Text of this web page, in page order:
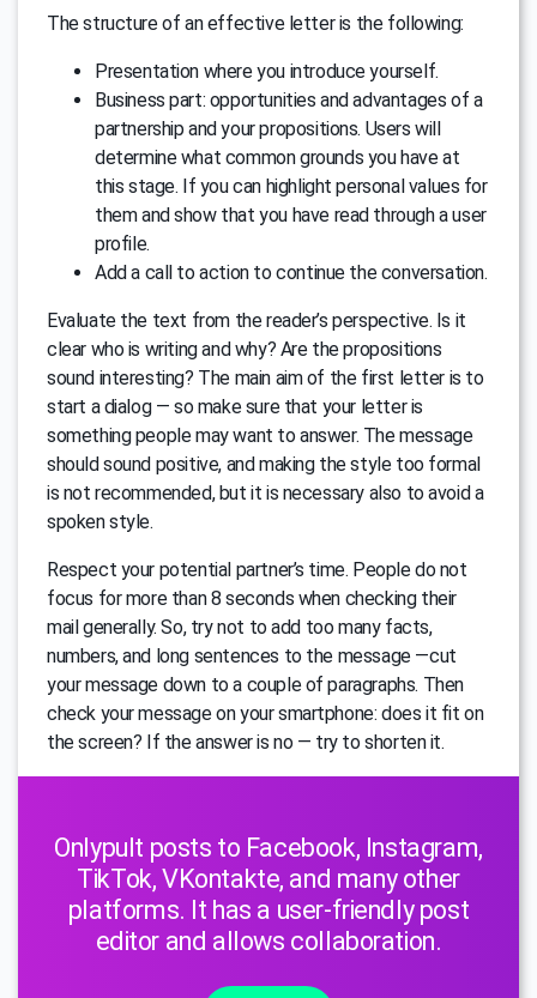
The structure of an effective letter is the following:
Presentation where you introduce yourself.
Business part: opportunities and advantages of a
partnership and your propositions. Users will
determine what common grounds you have at
this stage. If you can highlight personal values for
them and show that you have read through a user
profile.
Add a call to action to continue the conversation.
Evaluate the text from the reader’s perspective. Is it
clear who is writing and why? Are the propositions
sound interesting? The main aim of the first letter is to
start a dialog — so make sure that your letter is
something people may want to answer. The message
should sound positive, and making the style too formal
is not recommended, but it is necessary also to avoid a
spoken style.
Respect your potential partner’s time. People do not
focus for more than 8 seconds when checking their
mail generally. So, try not to add too many facts,
numbers, and long sentences to the message —cut
your message down to a couple of paragraphs. Then
check your message on your smartphone: does it fit on
the screen? If the answer is no — try to shorten it.
Onlypult posts to Facebook, Instagram,
TikTok, VKontakte, and many other
platforms. It has a user-friendly post
editor and allows collaboration.